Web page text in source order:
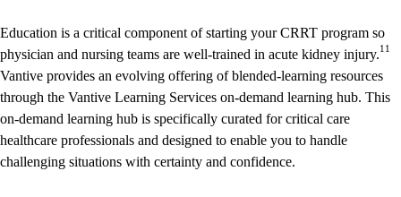
Education is a critical component of starting your CRRT program so
physician and nursing teams are well-trained in acute kidney injury.11
Vantive provides an evolving offering of blended-learning resources
through the Vantive Learning Services on-demand learning hub. This
on-demand learning hub is specifically curated for critical care
healthcare professionals and designed to enable you to handle
challenging situations with certainty and confidence.